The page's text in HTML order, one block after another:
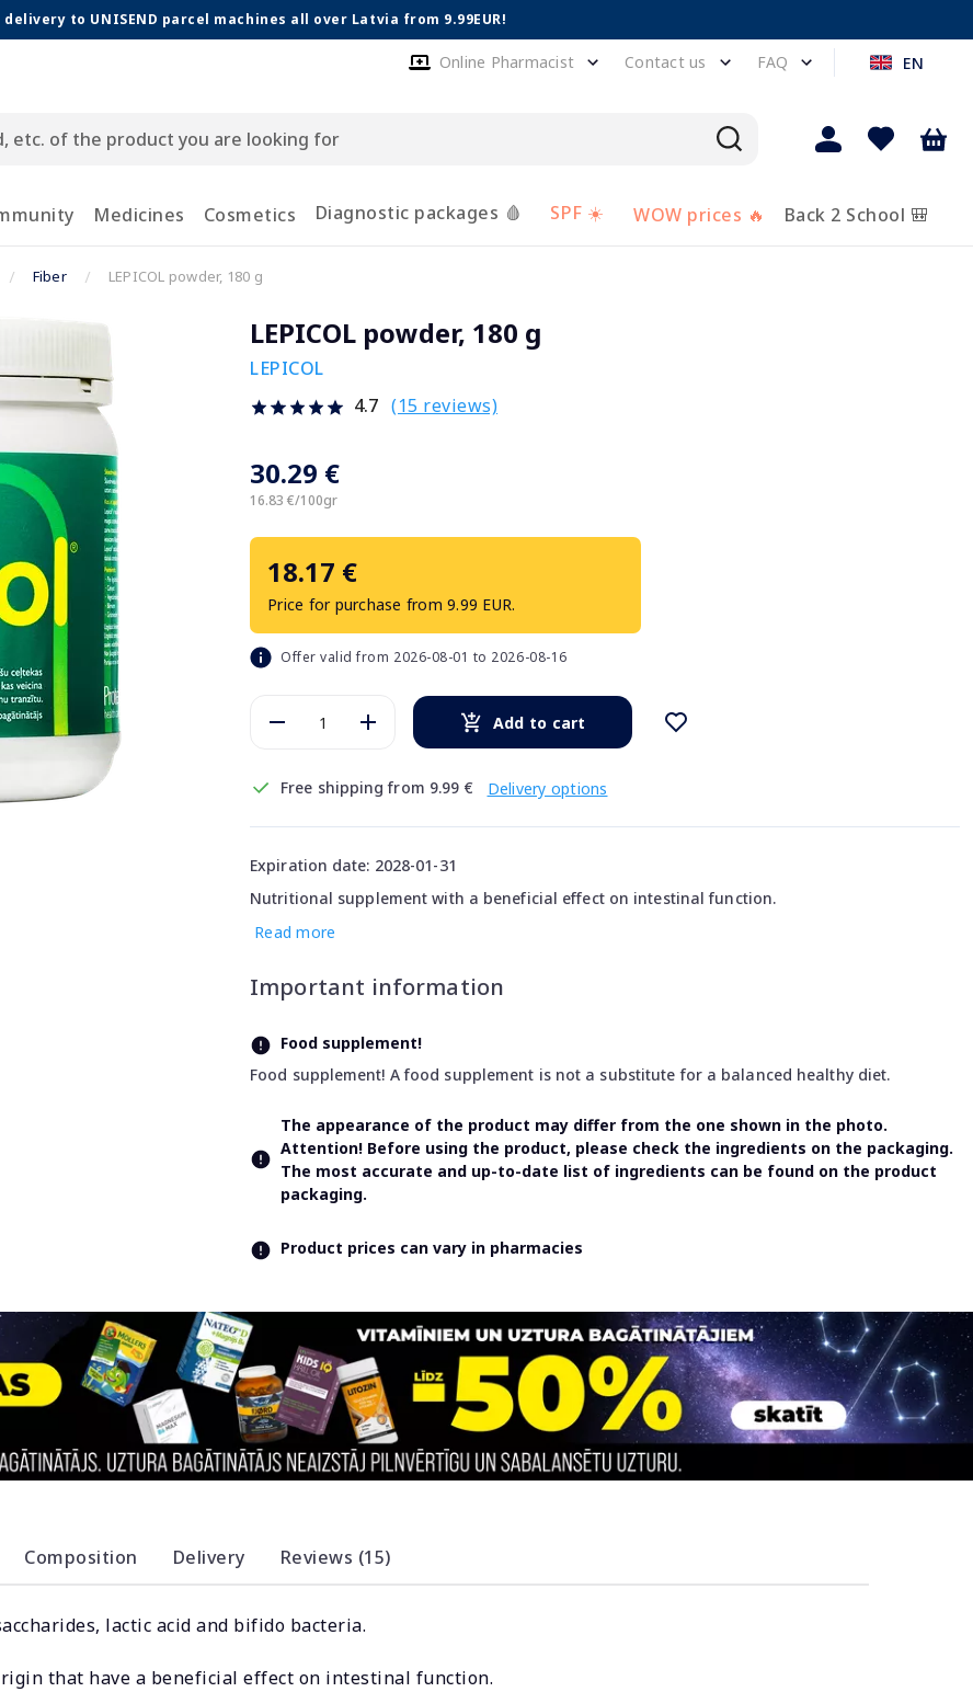
delivery to UNISEND parcel machines all over Latvia from 9.99EUR!
Online Pharmacist Contact us FAQ EN
Medicines Cosmetics Diagnostic packages 🩸 SPF ☀️ WOW prices 🔥 Back 2 School 🎒
Fiber LEPICOL powder, 180 g
LEPICOL powder, 180 g
LEPICOL
4.7 (15 reviews)
30.29 €
16.83 €/100gr
18.17 €
Price for purchase from 9.99 EUR.
Offer valid from 2026-08-01 to 2026-08-16
Add to cart
Free shipping from 9.99 € Delivery options
Expiration date: 2028-01-31
Nutritional supplement with a beneficial effect on intestinal function.
Read more
Important information
Food supplement!
Food supplement! A food supplement is not a substitute for a balanced healthy diet.
The appearance of the product may differ from the one shown in the photo.
Attention! Before using the product, please check the ingredients on the packaging.
The most accurate and up-to-date list of ingredients can be found on the product
packaging.
Product prices can vary in pharmacies
Composition Delivery Reviews (15)
lactic acid and bifido bacteria.
that have a beneficial effect on intestinal function.